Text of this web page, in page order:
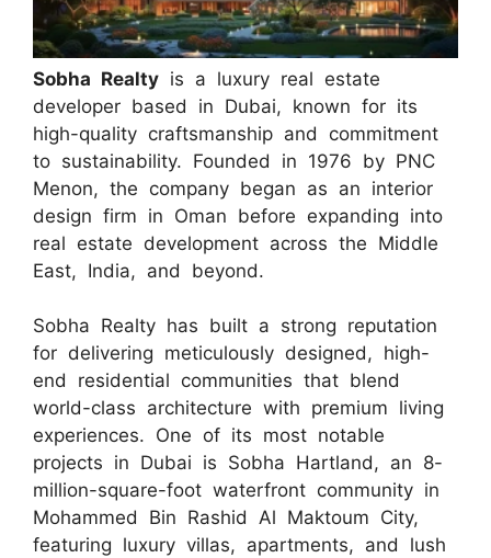
Sobha Realty is a luxury real estate
developer based in Dubai, known for its
high-quality craftsmanship and commitment
to sustainability. Founded in 1976 by PNC
Menon, the company began as an interior
design firm in Oman before expanding into
real estate development across the Middle
East, India, and beyond.
Sobha Realty has built a strong reputation
for delivering meticulously designed, high-
end residential communities that blend
world-class architecture with premium living
experiences. One of its most notable
projects in Dubai is Sobha Hartland, an 8-
million-square-foot waterfront community in
Mohammed Bin Rashid Al Maktoum City,
featuring luxury villas, apartments, and lush